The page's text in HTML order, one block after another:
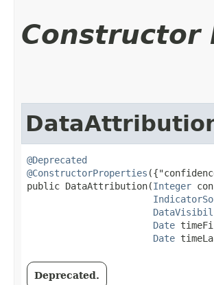
Constructor
@Deprecated
@ConstructorProperties
public DataAttribution​(Integer
Date
Date
Deprecated.